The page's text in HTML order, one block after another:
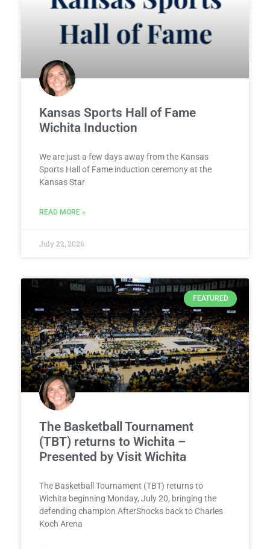
Kansas Sports Hall of Fame
Wichita Induction
We are just a few days away from the Kansas
Sports Hall of Fame induction ceremony at the
Kansas Star
READ MORE »
July 22, 2026
FEATURED
The Basketball Tournament
(TBT) returns to Wichita –
Presented by Visit Wichita
The Basketball Tournament (TBT) returns to
Wichita beginning Monday, July 20, bringing the
defending champion AfterShocks back to Charles
Koch Arena